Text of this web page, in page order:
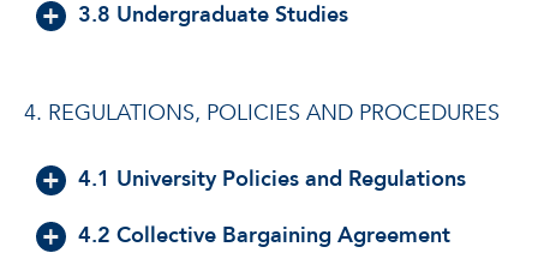
3.8 Undergraduate Studies
4. REGULATIONS, POLICIES AND PROCEDURES
4.1 University Policies and Regulations
4.2 Collective Bargaining Agreement